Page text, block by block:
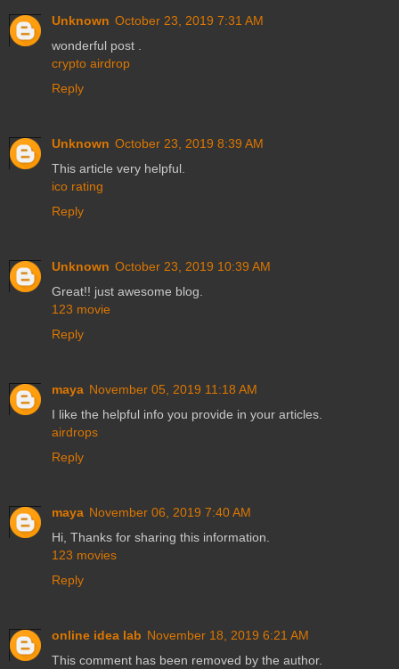
Unknown October 23, 2019 7:31 AM
wonderful post .
crypto airdrop
Reply
Unknown October 23, 2019 8:39 AM
This article very helpful.
ico rating
Reply
Unknown October 23, 2019 10:39 AM
Great!! just awesome blog.
123 movie
Reply
maya November 05, 2019 11:18 AM
I like the helpful info you provide in your articles.
airdrops
Reply
maya November 06, 2019 7:40 AM
Hi, Thanks for sharing this information.
123 movies
Reply
online idea lab November 18, 2019 6:21 AM
This comment has been removed by the author.